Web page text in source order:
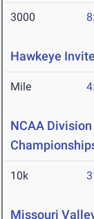
3000
Hawkeye Invite
Mile
NCAA
10k
Missouri